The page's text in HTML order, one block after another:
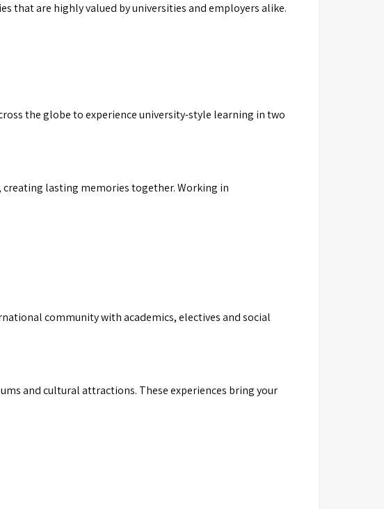
that are highly valued by universities and employers alike.
the globe to experience university-style learning in two
lasting memories together. Working in
community with academics, electives and social
and cultural attractions. These experiences bring your